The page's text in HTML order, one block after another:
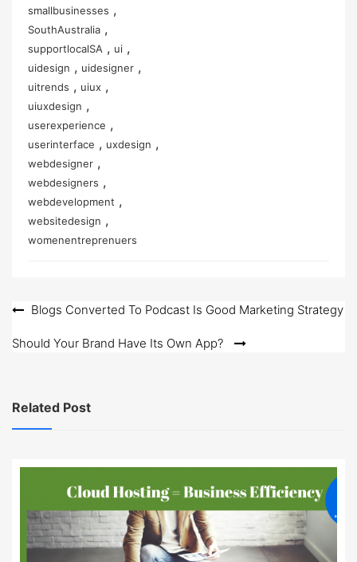
smallbusinesses ,
SouthAustralia ,
supportlocalSA , ui ,
uidesign , uidesigner ,
uitrends , uiux ,
uiuxdesign ,
userexperience ,
userinterface , uxdesign ,
webdesigner ,
webdesigners ,
webdevelopment ,
websitedesign ,
womenentreprenuers
Post
navigation
Blogs Converted To Podcast Is Good Marketing Strategy
Should Your Brand Have Its Own App?
Related Post